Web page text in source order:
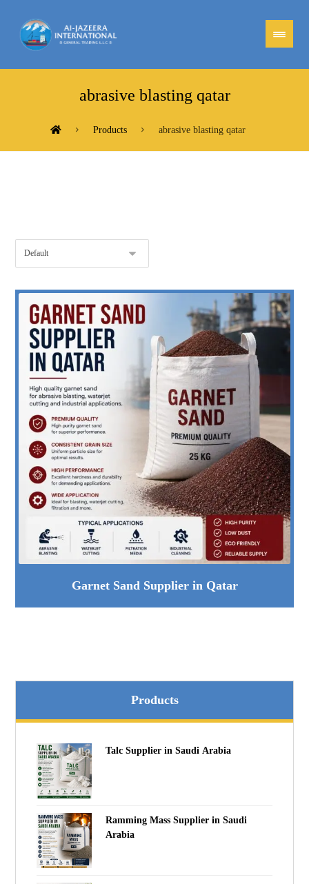
abrasive blasting qatar
Products abrasive blasting qatar
Garnet Sand Supplier in Qatar
Products
Talc Supplier in Saudi Arabia
Ramming Mass Supplier in Saudi
Arabia